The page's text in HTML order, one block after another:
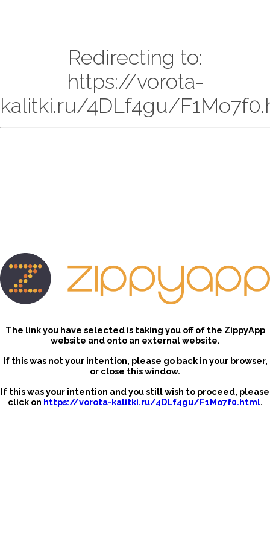
Redirecting to:
https://vorota-
kalitki.ru/4DLf4gu/
The link you have selected is taking you off of the ZippyApp
website and onto an external website.
If this was not your intention, please go back in your browser,
or close this window.
If this was your intention and you still wish to proceed, please
click on https://vorota-kalitki.ru/4DLf4gu/F1Mo7f0.html.